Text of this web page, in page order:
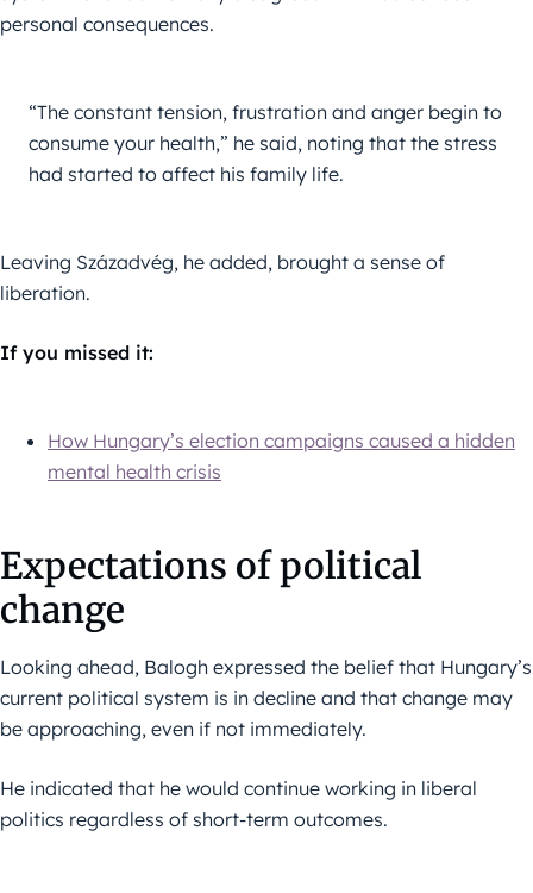
personal consequences.
“The constant tension, frustration and anger begin to
consume your health,” he said, noting that the stress
had started to affect his family life.
Leaving Századvég, he added, brought a sense of
liberation.
If you missed it:
How Hungary’s election campaigns caused a hidden
mental health crisis
Expectations of political
change
Looking ahead, Balogh expressed the belief that Hungary’s
current political system is in decline and that change may
be approaching, even if not immediately.
He indicated that he would continue working in liberal
politics regardless of short-term outcomes.